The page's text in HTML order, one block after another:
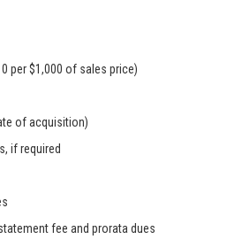
per $1,000 of sales price)
of acquisition)
if required
fee and prorata dues